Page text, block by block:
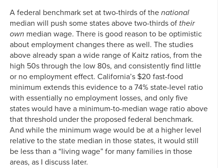
A federal benchmark set at two-thirds of the national
median will push some states above two-thirds of their
own median wage. There is good reason to be optimistic
about employment changes there as well. The studies
above already span a wide range of Kaitz ratios, from the
high 50s through the low 80s, and consistently find little
or no employment effect. California’s $20 fast-food
minimum extends this evidence to a 74% state-level ratio
with essentially no employment losses, and only five
states would have a minimum-to-median wage ratio above
that threshold under the proposed federal benchmark.
And while the minimum wage would be at a higher level
relative to the state median in those states, it would still
be less than a “living wage” for many families in those
areas, as I discuss later.